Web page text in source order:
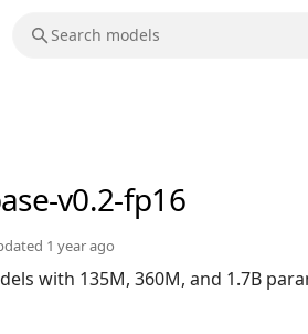
v0.2-fp16
1 year ago
with 135M, 360M, and 1.7B